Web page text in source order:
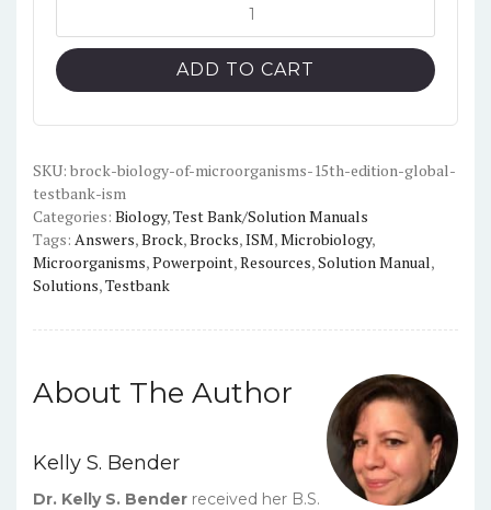
$20.00.$12.00.
Biology
of
Microorganisms
(global)
-
Test
Bank
Resources
ADD TO CART
SKU: brock-biology-of-microorganisms-15th-edition-global-
testbank-ism
Categories: Biology,Test Bank/Solution Manuals
Tags: Answers,Brock,Brocks,ISM,Microbiology,
Microorganisms,Powerpoint,Resources,Solution Manual,
Solutions,Testbank
About The Author
Kelly S. Bender
Dr. Kelly S. Bender received her B.S.